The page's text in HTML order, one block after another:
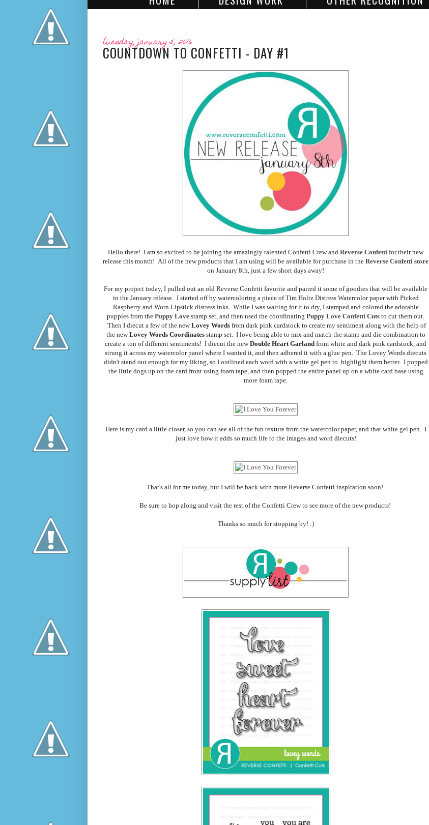
tuesday, january 5, 2016
COUNTDOWN TO CONFETTI - DAY #1
Hello there! I am so excited to be joining the amazingly talented Confetti Crew and Reverse Confetti for their new
release this month! All of the new products that I am using will be available for purchase in the Reverse Confetti store
on January 8th, just a few short days away!
For my project today, I pulled out an old Reverse Confetti favorite and paired it some of goodies that will be available
in the January release. I started off by watercoloring a piece of Tim Holtz Distress Watercolor paper with Picked
Raspberry and Worn Lipstick distress inks. While I was waiting for it to dry, I stamped and colored the adorable
puppies from the Puppy Love stamp set, and then used the coordinating Puppy Love Confetti Cuts to cut them out.
Then I diecut a few of the newLovey Words from dark pink cardstock to create my sentiment along with the help of
the newLovey Words Coordinates stamp set. I love being able to mix and match the stamp and die combination to
create a ton of different sentiments! I diecut the newDouble Heart Garland from white and dark pink cardstock, and
strung it across my watercolor panel where I wanted it, and then adhered it with a glue pen. The Lovey Words diecuts
didn't stand out enough for my liking, so I outlined each word with a white gel pen to highlight them better. I popped
the little dogs up on the card front using foam tape, and then popped the entire panel up on a white card base using
more foam tape.
Here is my card a little closer, so you can see all of the fun texture from the watercolor paper, and that white gel pen. I
just love how it adds so much life to the images and word diecuts!
That's all for me today, but I will be back with more Reverse Confetti inspiration soon!
Be sure to hop along and visit the rest of the Confetti Crew to see more of the new products!
Thanks so much for stopping by! :)